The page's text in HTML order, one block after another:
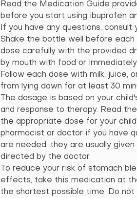
Read the Medication Guide
before you start using ibuprofen
If you have any questions,
Shake the bottle well before each
dose carefully with the provided
by mouth with food or
Follow each dose with milk, juice,
from lying down for at least 30
The dosage is based on your
and response to therapy. Read
the appropriate dose for your
pharmacist or doctor if you have
are needed, they are usually
directed by the doctor.
To reduce your risk of stomach
effects, take this medication at
the shortest possible time. Do